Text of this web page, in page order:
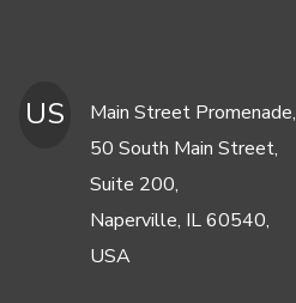
US
Main Street Promenade,
50 South Main Street,
Suite 200,
Naperville, IL 60540,
USA